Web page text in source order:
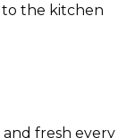
to the kitchen
and fresh every